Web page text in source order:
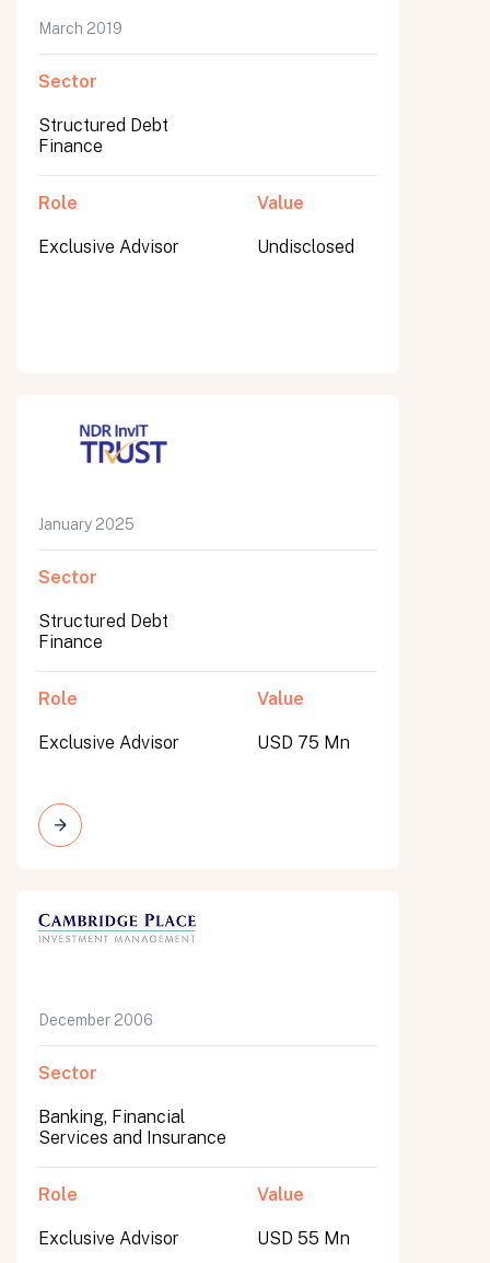
March 2019
Sector
Structured Debt
Finance
Role
Exclusive Advisor
Value
Undisclosed
January 2025
Sector
Structured Debt
Finance
Role
Exclusive Advisor
Value
USD 75 Mn
December 2006
Sector
Banking, Financial
Services and Insurance
Role
Exclusive Advisor
Value
USD 55 Mn
Submit
Submit